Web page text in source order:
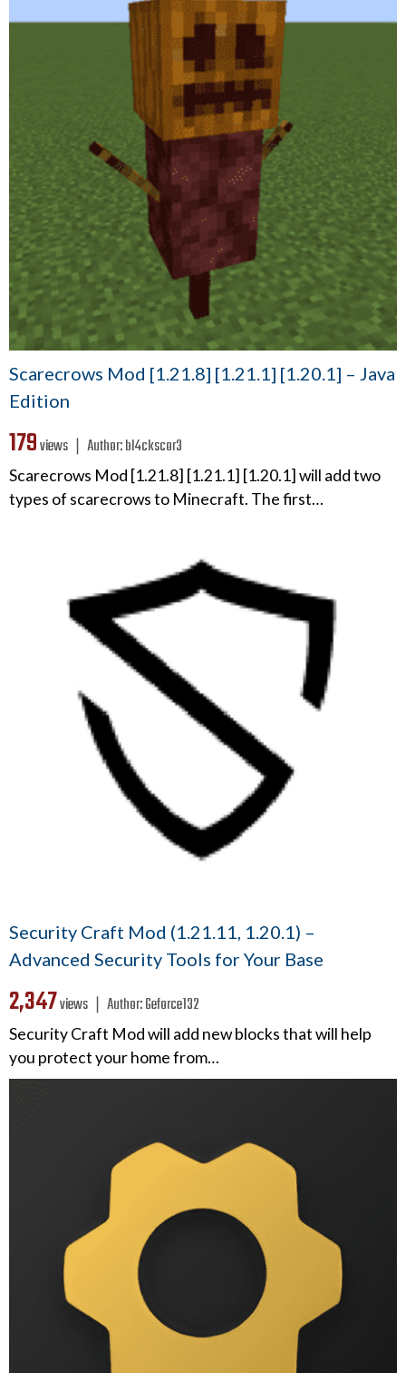
Scarecrows Mod [1.21.8] [1.21.1] [1.20.1] – Java
Edition
179views ❘ Author:bl4ckscor3
Scarecrows Mod [1.21.8] [1.21.1] [1.20.1] will add two
types of scarecrows to Minecraft. The first…
Security Craft Mod (1.21.11, 1.20.1) –
Advanced Security Tools for Your Base
2,347views ❘ Author:Geforce132
Security Craft Mod will add new blocks that will help
you protect your home from…